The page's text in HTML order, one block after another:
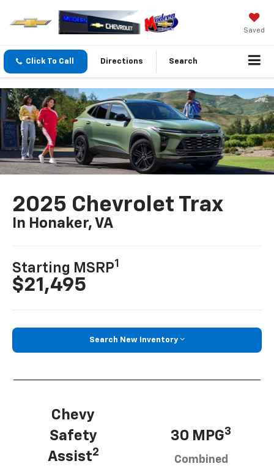
Saved
Click To Call Directions Search
2025 Chevrolet Trax
In Honaker, VA
Starting MSRP1
$21,495
Search New Inventory
Chevy
Safety
Assist2
30 MPG3
Combined